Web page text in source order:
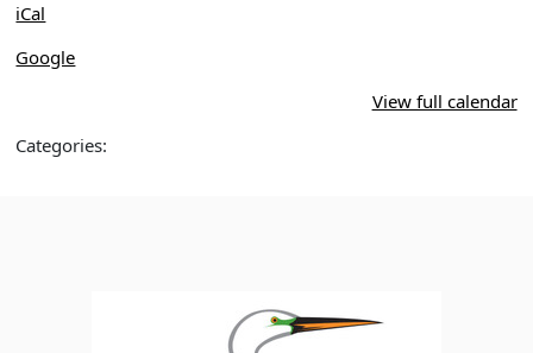
Park
iCal
Google
View full calendar
Categories: